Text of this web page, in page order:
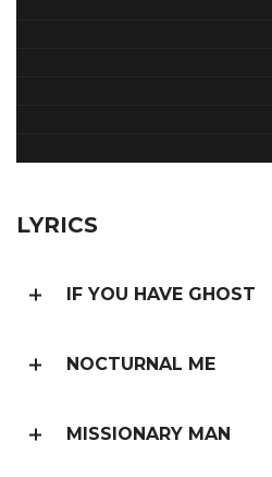
LYRICS
IF YOU HAVE GHOST
NOCTURNAL ME
MISSIONARY MAN